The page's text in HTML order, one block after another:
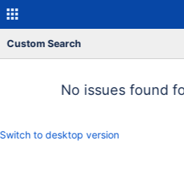
Custom Search
No issues found
Switch to desktop version